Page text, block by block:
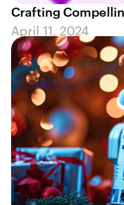
Crafting
April 11, 2024